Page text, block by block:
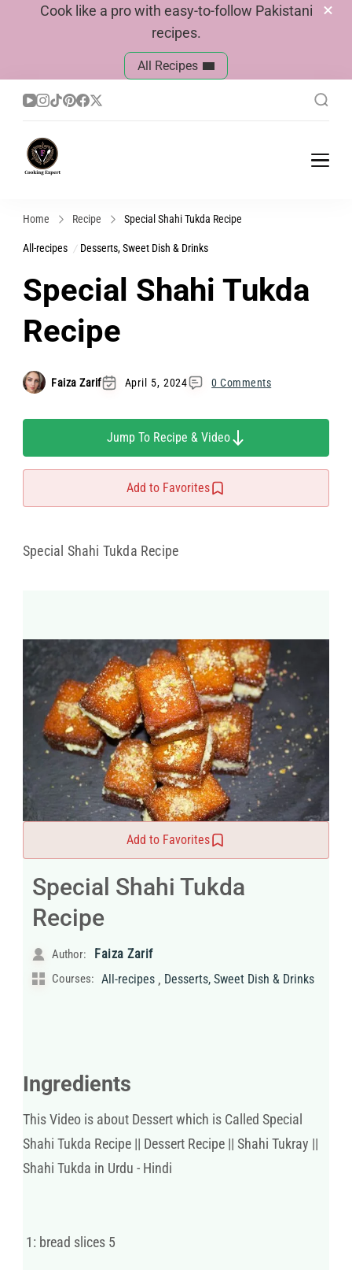
Cook like a pro with easy-to-follow Pakistani
recipes.
All Recipes
Home Recipe Special Shahi Tukda Recipe
All-recipes Desserts, Sweet Dish & Drinks
Special Shahi Tukda
Recipe
Faiza Zarif April 5, 2024 0 Comments
Jump To Recipe & Video
Add to Favorites
Special Shahi Tukda Recipe
Add to Favorites
Special Shahi Tukda
Recipe
Author: Faiza Zarif
Courses: All-recipes , Desserts, Sweet Dish & Drinks
Ingredients
This Video is about Dessert which is Called Special
Shahi Tukda Recipe || Dessert Recipe || Shahi Tukray ||
Shahi Tukda in Urdu - Hindi
1: bread slices 5